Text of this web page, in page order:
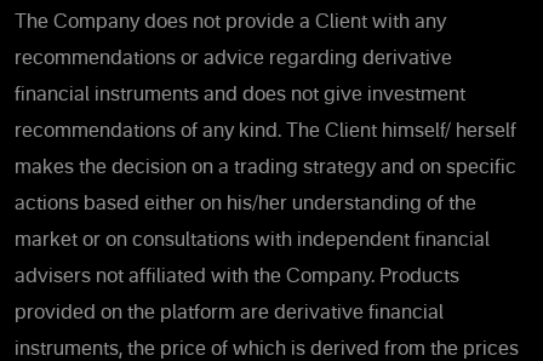
The Company does not provide a Client with any
recommendations or advice regarding derivative
financial instruments and does not give investment
recommendations of any kind. The Client himself/ herself
makes the decision on a trading strategy and on specific
actions based either on his/her understanding of the
market or on consultations with independent financial
advisers not affiliated with the Company. Products
provided on the platform are derivative financial
instruments, the price of which is derived from the prices